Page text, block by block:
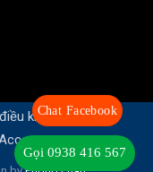
Chat Facebook
Gọi 0938 416 567
khoản chung